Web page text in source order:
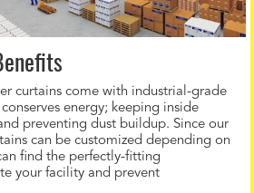
curtains come with industrial-grade
energy; keeping inside
preventing dust buildup. Since our
can be customized depending on
find the perfectly-fitting
your facility and prevent